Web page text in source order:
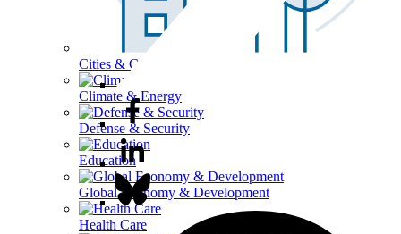
Cities & Communities
Climate & Energy
Defense & Security
Education
Global Economy & Development
Health Care